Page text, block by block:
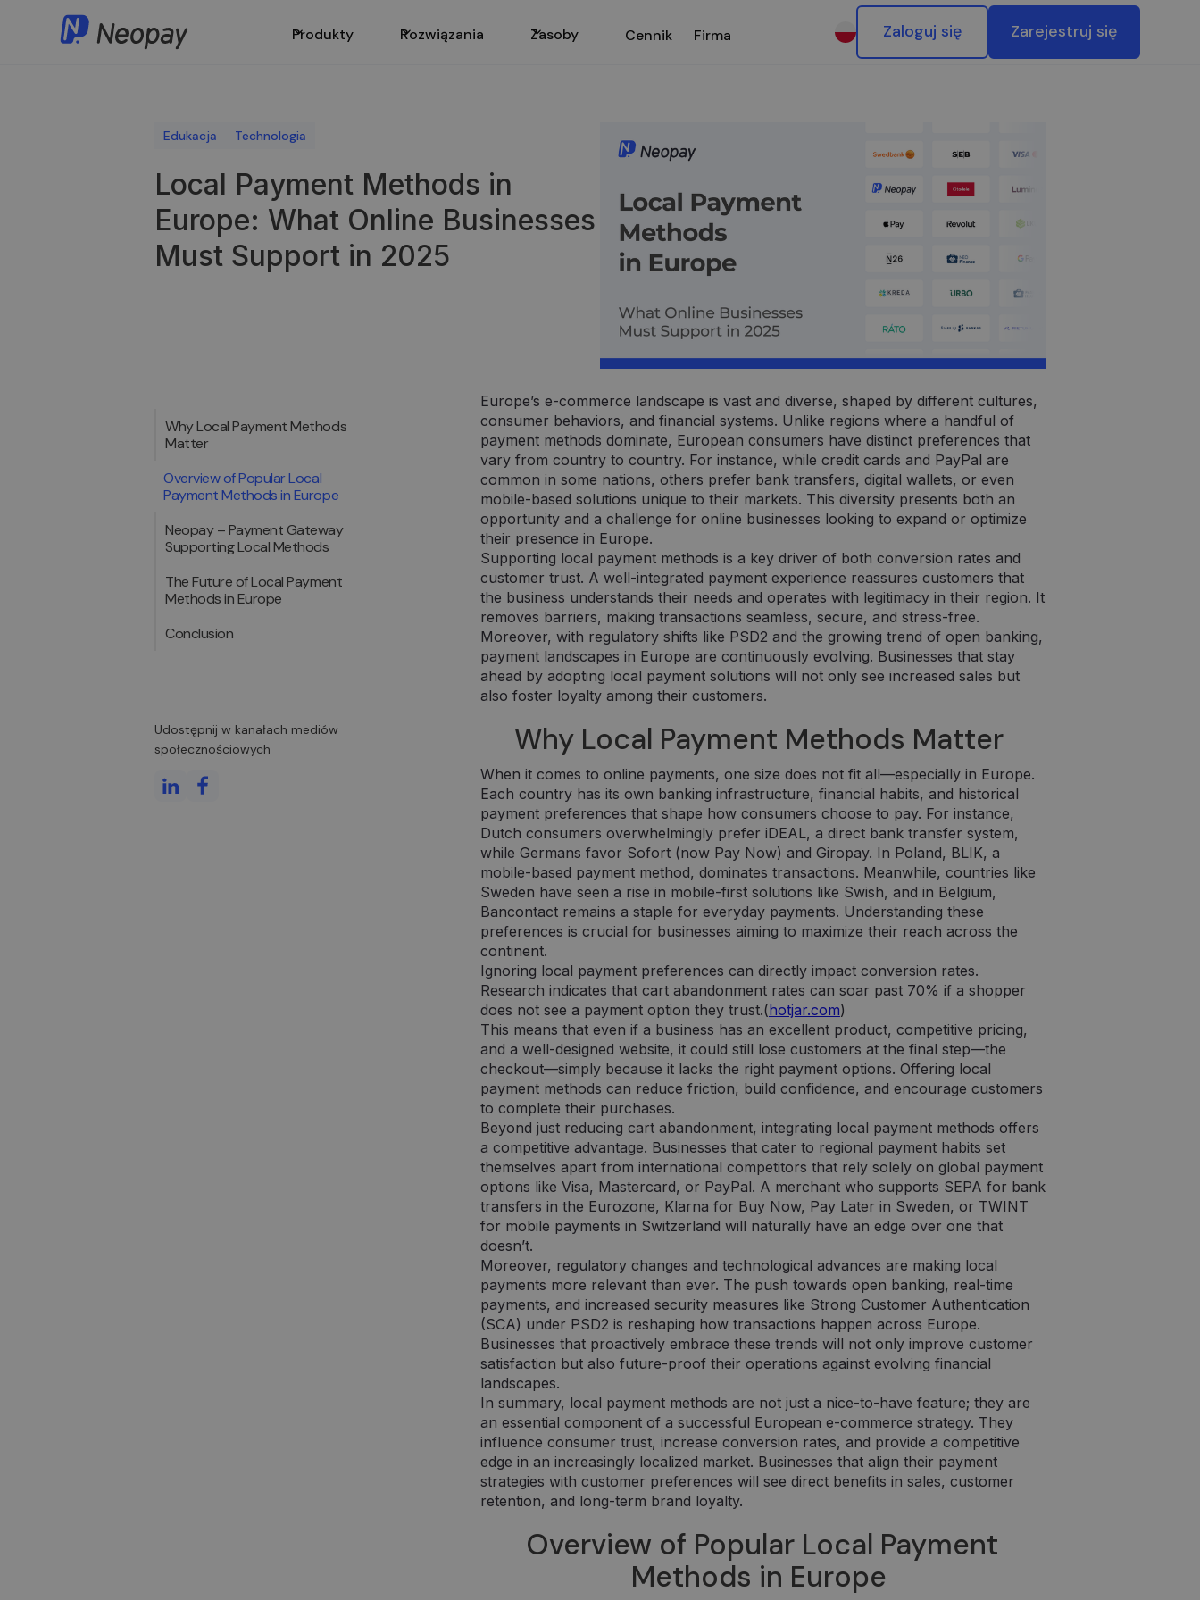
Produkty Rozwiązania Zasoby Cennik Firma Zaloguj się Zarejestruj się
Edukacja Technologia
Local Payment Methods in
Europe: What Online Businesses
Must Support in 2025
Why Local Payment Methods
Matter
Overview of Popular Local
Payment Methods in Europe
Neopay – Payment Gateway
Supporting Local Methods
The Future of Local Payment
Methods in Europe
Conclusion
Udostępnij w kanałach mediów
społecznościowych
Europe’s e-commerce landscape is vast and diverse, shaped by different cultures,
consumer behaviors, and financial systems. Unlike regions where a handful of
payment methods dominate, European consumers have distinct preferences that
vary from country to country. For instance, while credit cards and PayPal are
common in some nations, others prefer bank transfers, digital wallets, or even
mobile-based solutions unique to their markets. This diversity presents both an
opportunity and a challenge for online businesses looking to expand or optimize
their presence in Europe.
Supporting local payment methods is a key driver of both conversion rates and
customer trust. A well-integrated payment experience reassures customers that
the business understands their needs and operates with legitimacy in their region. It
removes barriers, making transactions seamless, secure, and stress-free.
Moreover, with regulatory shifts like PSD2 and the growing trend of open banking,
payment landscapes in Europe are continuously evolving. Businesses that stay
ahead by adopting local payment solutions will not only see increased sales but
also foster loyalty among their customers.
Why Local Payment Methods Matter
When it comes to online payments, one size does not fit all—especially in Europe.
Each country has its own banking infrastructure, financial habits, and historical
payment preferences that shape how consumers choose to pay. For instance,
Dutch consumers overwhelmingly prefer iDEAL, a direct bank transfer system,
while Germans favor Sofort (now Pay Now) and Giropay. In Poland, BLIK, a
mobile-based payment method, dominates transactions. Meanwhile, countries like
Sweden have seen a rise in mobile-first solutions like Swish, and in Belgium,
Bancontact remains a staple for everyday payments. Understanding these
preferences is crucial for businesses aiming to maximize their reach across the
continent.
Ignoring local payment preferences can directly impact conversion rates.
Research indicates that cart abandonment rates can soar past 70% if a shopper
does not see a payment option they trust.(hotjar.com)
This means that even if a business has an excellent product, competitive pricing,
and a well-designed website, it could still lose customers at the final step—the
checkout—simply because it lacks the right payment options. Offering local
payment methods can reduce friction, build confidence, and encourage customers
to complete their purchases.
Beyond just reducing cart abandonment, integrating local payment methods offers
a competitive advantage. Businesses that cater to regional payment habits set
themselves apart from international competitors that rely solely on global payment
options like Visa, Mastercard, or PayPal. A merchant who supports SEPA for bank
transfers in the Eurozone, Klarna for Buy Now, Pay Later in Sweden, or TWINT
for mobile payments in Switzerland will naturally have an edge over one that
doesn’t.
Moreover, regulatory changes and technological advances are making local
payments more relevant than ever. The push towards open banking, real-time
payments, and increased security measures like Strong Customer Authentication
(SCA) under PSD2 is reshaping how transactions happen across Europe.
Businesses that proactively embrace these trends will not only improve customer
satisfaction but also future-proof their operations against evolving financial
landscapes.
In summary, local payment methods are not just a nice-to-have feature; they are
an essential component of a successful European e-commerce strategy. They
influence consumer trust, increase conversion rates, and provide a competitive
edge in an increasingly localized market. Businesses that align their payment
strategies with customer preferences will see direct benefits in sales, customer
retention, and long-term brand loyalty.
Overview of Popular Local Payment
Methods in Europe